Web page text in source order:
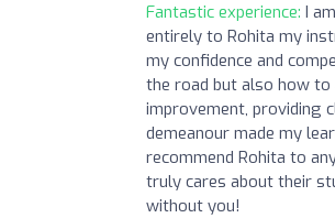
Fantastic experience: I
entirely to Rohita my
my confidence and
the road but also how to
improvement, providing
demeanour made my
recommend Rohita to
truly cares about their
without you!